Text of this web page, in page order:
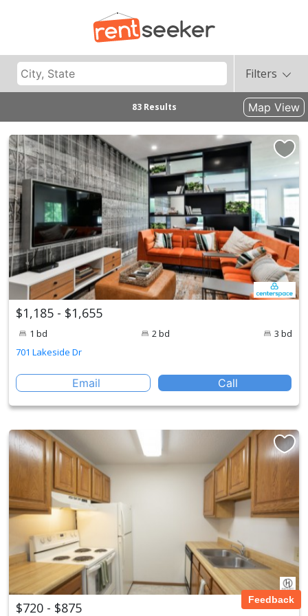
Filters
83 Results Map View
$1,185 - $1,655
1 bd 2 bd
3 bd
701 Lakeside Dr
Email Call
$720 - $875 Feedback